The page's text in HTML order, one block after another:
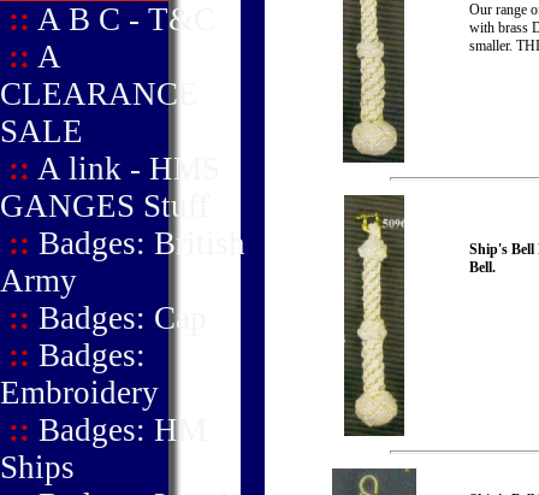
:: A B C - T&C
:: A
CLEARANCE
SALE
:: A link - HMS
GANGES Stuff
:: Badges: British
Army
:: Badges: Cap
:: Badges:
Embroidery
:: Badges: HM
Ships
Our range
with brass
smaller.
Ship's
Bell.